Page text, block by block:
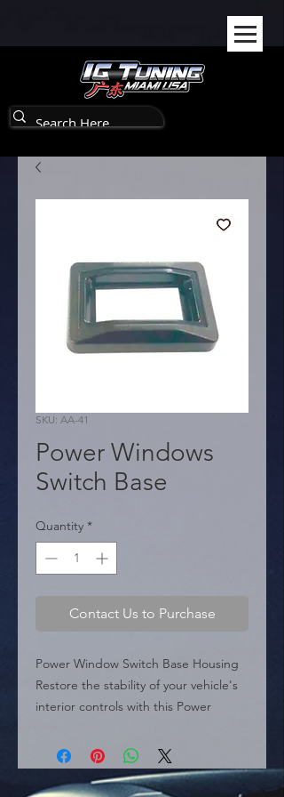
SKU: AA-41
Power Windows
Switch Base
Quantity *
Contact Us to Purchase
Power Window Switch Base Housing
Restore the stability of your vehicle's
interior controls with this Power
as the structural housing for the
window switch mechanism, specifically
designed to replace cracked or loose